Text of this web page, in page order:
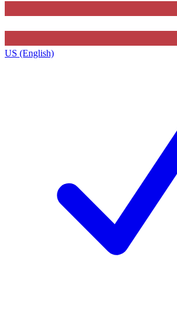
US (English)